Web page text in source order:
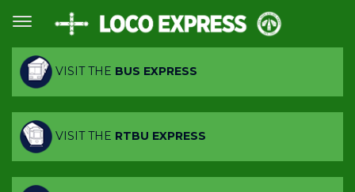
VISIT THE BUS EXPRESS
VISIT THE RTBU EXPRESS